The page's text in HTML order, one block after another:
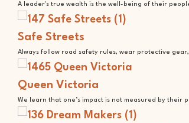
A leader's true wealth is the well-being of their
Safe Streets
Always follow road safety rules, wear protective
Queen Victoria
We learn that one’s impact is not measured by